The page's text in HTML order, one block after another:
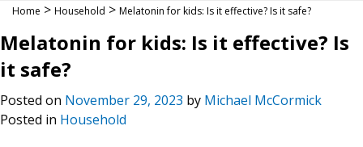
Home > Household > Melatonin for kids: Is it effective? Is it safe?
Melatonin for kids: Is it effective? Is
it safe?
Posted on November 29, 2023 by Michael McCormick
Posted in Household